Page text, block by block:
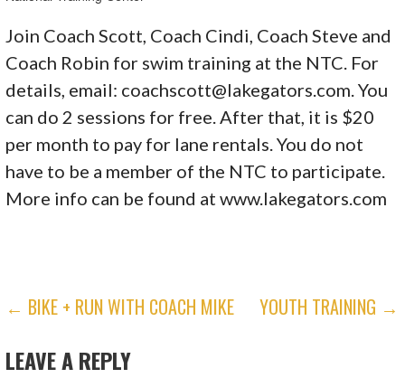
Join Coach Scott, Coach Cindi, Coach Steve and
Coach Robin for swim training at the NTC. For
details, email: coachscott@lakegators.com. You
can do 2 sessions for free. After that, it is $20
per month to pay for lane rentals. You do not
have to be a member of the NTC to participate.
More info can be found at www.lakegators.com
POST
NAVIGATION
← BIKE + RUN WITH COACH MIKE YOUTH TRAINING →
LEAVE A REPLY